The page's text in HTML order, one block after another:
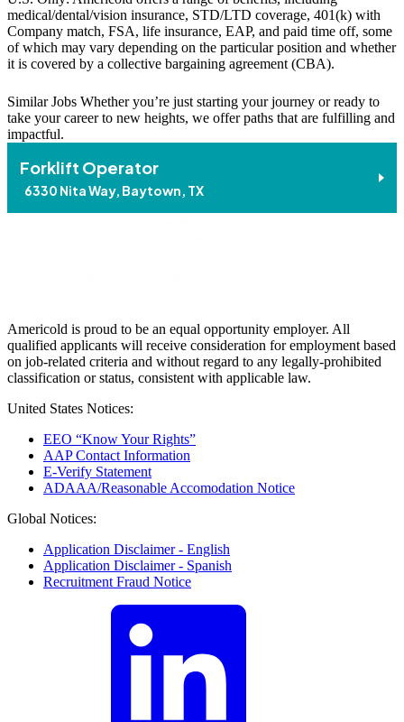
medical/dental/vision insurance, STD/LTD coverage, 401(k) with
Company match, FSA, life insurance, EAP, and paid time off, some
of which may vary depending on the particular position and whether
it is covered by a collective bargaining agreement (CBA).
Similar Jobs Whether you’re just starting your journey or ready to
take your career to new heights, we offer paths that are fulfilling and
impactful.
Forklift Operator
6330 Nita Way, Baytown, TX
Americold is proud to be an equal opportunity employer. All
qualified applicants will receive consideration for employment based
on job-related criteria and without regard to any legally-prohibited
classification or status, consistent with applicable law.
United States Notices:
EEO “Know Your Rights”
AAP Contact Information
E-Verify Statement
ADAAA/Reasonable Accomodation Notice
Global Notices:
Application Disclaimer - English
Application Disclaimer - Spanish
Recruitment Fraud Notice